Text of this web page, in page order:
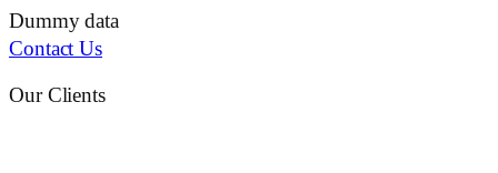
Dummy data
Contact Us
Our Clients